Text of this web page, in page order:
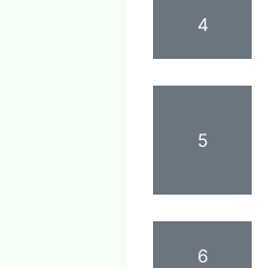
4
5
6